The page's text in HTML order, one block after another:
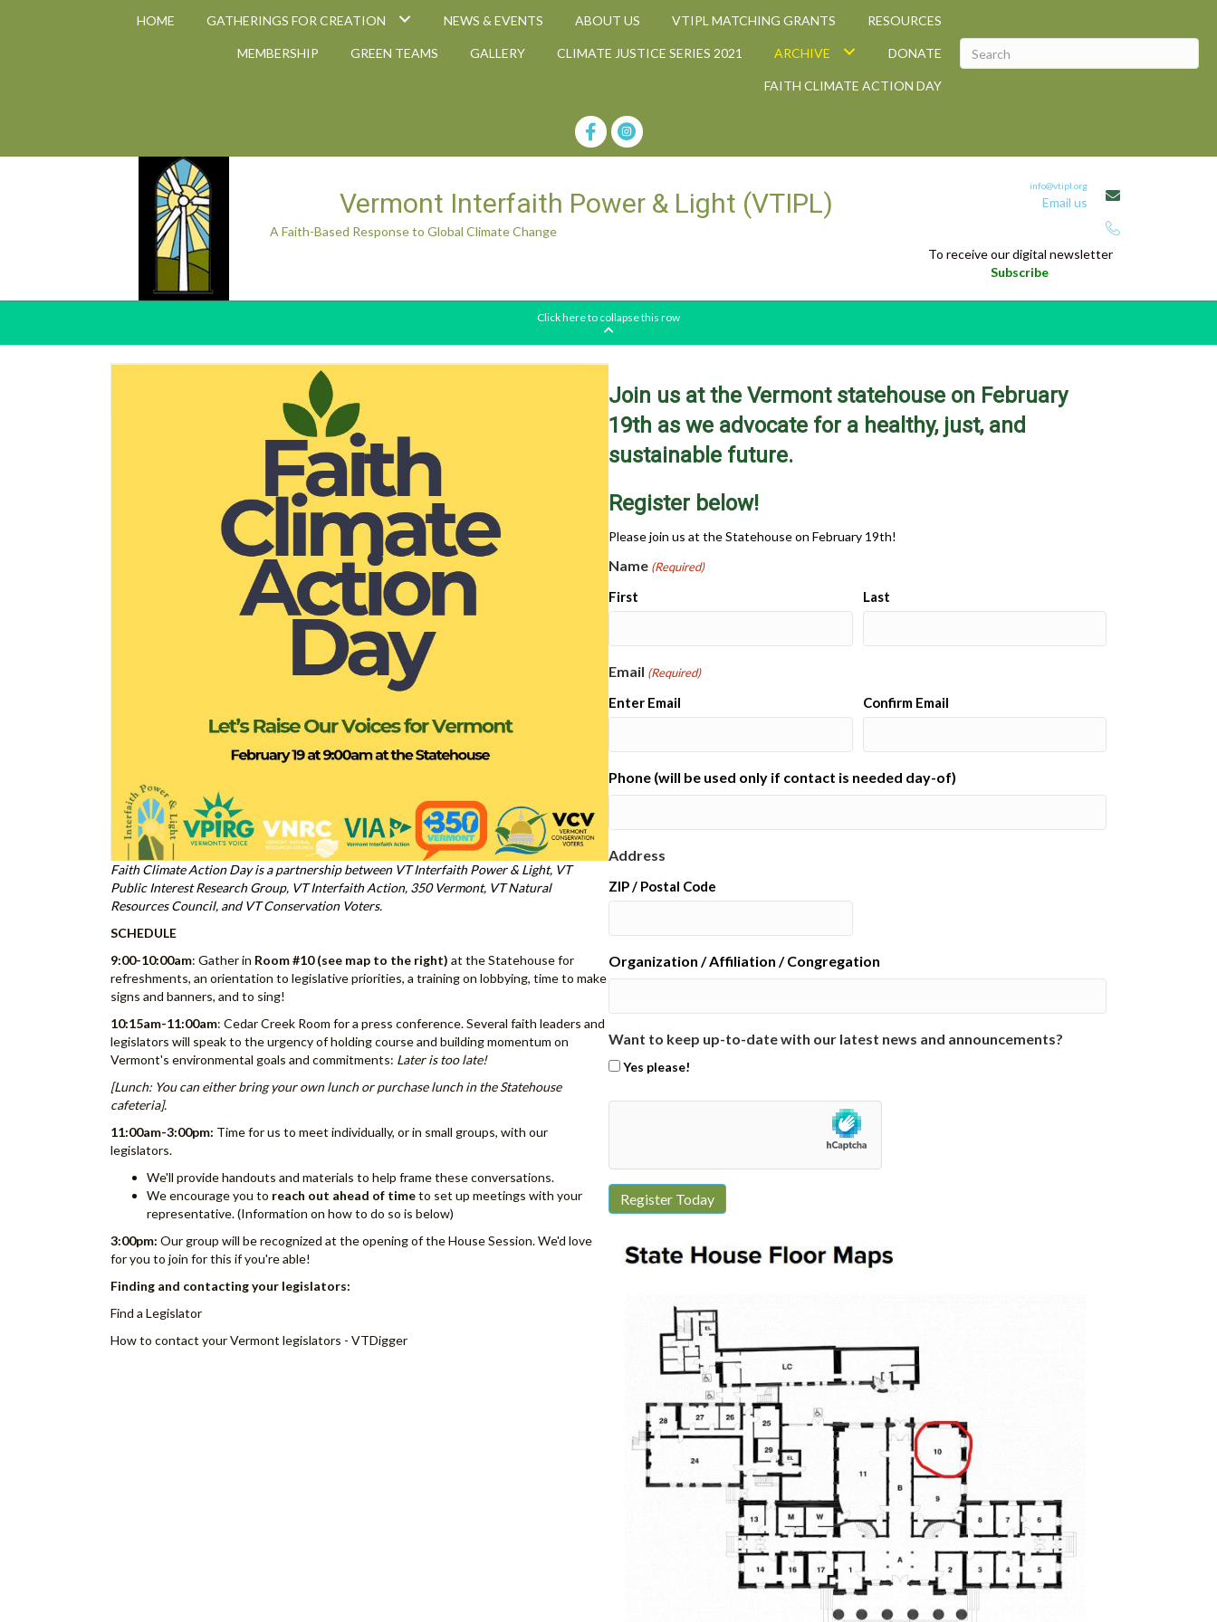
HOME GATHERINGS FOR CREATION NEWS & EVENTS ABOUT US VTIPL MATCHING GRANTS RESOURCES
MEMBERSHIP GREEN TEAMS GALLERY CLIMATE JUSTICE SERIES 2021 ARCHIVE DONATE
FAITH CLIMATE ACTION DAY
Click here to collapse this row
Vermont Interfaith Power & Light (VTIPL)
A Faith-Based Response to Global Climate Change
info@vtipl.org
Email us
To receive our digital newsletter
Subscribe
Faith Climate Action Day is a partnership between VT Interfaith Power & Light, VT
Public Interest Research Group, VT Interfaith Action, 350 Vermont, VT Natural
Resources Council, and VT Conservation Voters.
SCHEDULE
9:00-10:00am: Gather in Room #10 (see map to the right) at the Statehouse for
refreshments, an orientation to legislative priorities, a training on lobbying, time to make
signs and banners, and to sing!
10:15am-11:00am: Cedar Creek Room for a press conference. Several faith leaders and
legislators will speak to the urgency of holding course and building momentum on
Vermont's environmental goals and commitments: Later is too late!
[Lunch: You can either bring your own lunch or purchase lunch in the Statehouse
cafeteria].
11:00am-3:00pm: Time for us to meet individually, or in small groups, with our
legislators.
We'll provide handouts and materials to help frame these conversations.
We encourage you to reach out ahead of timeto set up meetings with your
representative. (Information on how to do so is below)
3:00pm: Our group will be recognized at the opening of the House Session. We'd love
for you to join for this if you're able!
Finding and contacting your legislators:
Find a Legislator
How to contact your Vermont legislators - VTDigger
Join us at the Vermont statehouse on February
19th as we advocate for a healthy, just, and
sustainable future.
Register below!
Please join us at the Statehouse on February 19th!
Name (Required)
First Last
Email (Required)
Enter Email Confirm Email
Phone (will be used only if contact is needed day-of)
Address
ZIP / Postal Code
Organization / Affiliation / Congregation
Want to keep up-to-date with our latest news and announcements?
Yes please!